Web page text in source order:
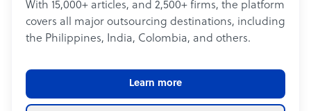
With 15,000+ articles, and 2,500+ firms, the platform
covers all major outsourcing destinations, including
the Philippines, India, Colombia, and others.
Learn more